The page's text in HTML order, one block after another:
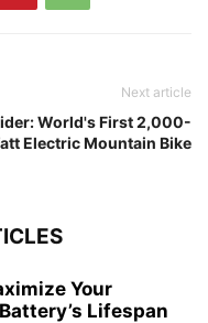
Next article
World's First 2,000-
Electric Mountain Bike
Your
Lifespan